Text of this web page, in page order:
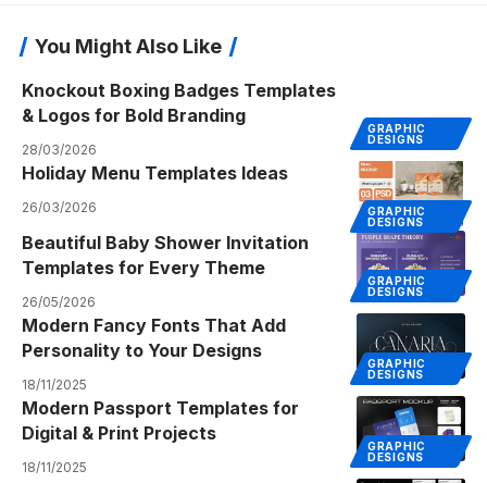
You Might Also Like
GRAPHIC
DESIGNS
Knockout Boxing Badges Templates
& Logos for Bold Branding
28/03/2026
GRAPHIC
DESIGNS
Holiday Menu Templates Ideas
26/03/2026
GRAPHIC
DESIGNS
Beautiful Baby Shower Invitation
Templates for Every Theme
26/05/2026
GRAPHIC
DESIGNS
Modern Fancy Fonts That Add
Personality to Your Designs
18/11/2025
GRAPHIC
DESIGNS
Modern Passport Templates for
Digital & Print Projects
18/11/2025